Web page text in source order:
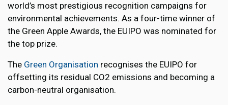
world’s most prestigious recognition campaigns for
environmental achievements. As a four-time winner of
the Green Apple Awards, the EUIPO was nominated for
the top prize.
The Green Organisation recognises the EUIPO for
offsetting its residual CO2 emissions and becoming a
carbon-neutral organisation.